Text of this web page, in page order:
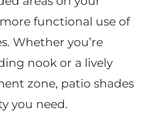
functional use of
Whether you’re
nook or a lively
zone, patio shades
you need.